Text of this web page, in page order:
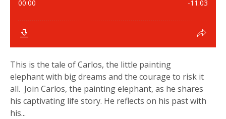
This is the tale of Carlos, the little painting
elephant with big dreams and the courage to risk it
all. Join Carlos, the painting elephant, as he shares
his captivating life story. He reflects on his past with
his...